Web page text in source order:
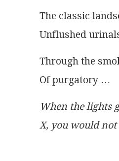
The classic
Unflushed
Through the
Of purgatory …
When the lights
X, you would not